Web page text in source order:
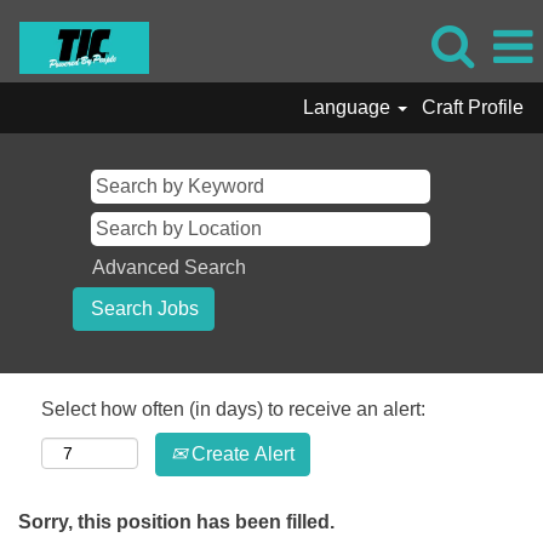
Language Craft Profile
Advanced Search
Select how often (in days) to receive an alert:
Create Alert
Sorry, this position has been filled.